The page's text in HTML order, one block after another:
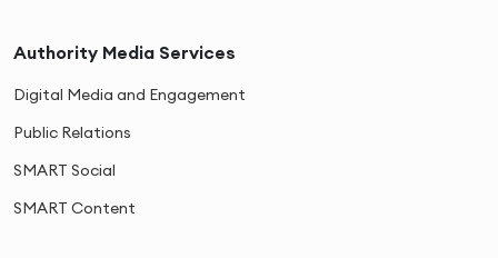
Authority Media Services
Digital Media and Engagement
Public Relations
SMART Social
SMART Content